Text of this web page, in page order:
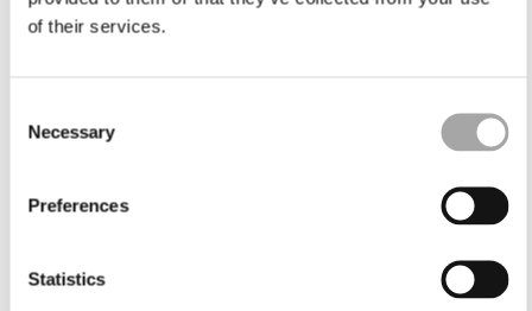
of their services.
Selection
Necessary
Preferences
Statistics